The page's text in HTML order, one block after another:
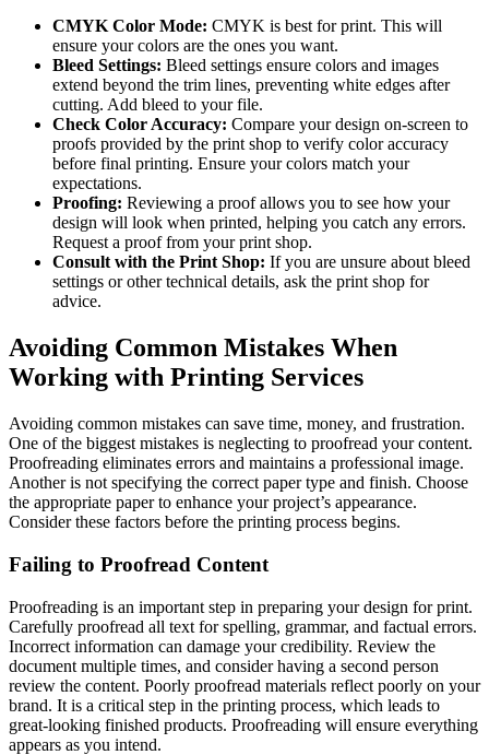
CMYK Color Mode: CMYK is best for print. This will
ensure your colors are the ones you want.
Bleed Settings: Bleed settings ensure colors and images
extend beyond the trim lines, preventing white edges after
cutting. Add bleed to your file.
Check Color Accuracy: Compare your design on-screen to
proofs provided by the print shop to verify color accuracy
before final printing. Ensure your colors match your
expectations.
Proofing: Reviewing a proof allows you to see how your
design will look when printed, helping you catch any errors.
Request a proof from your print shop.
Consult with the Print Shop: If you are unsure about bleed
settings or other technical details, ask the print shop for
advice.
Avoiding Common Mistakes When
Working with Printing Services
Avoiding common mistakes can save time, money, and frustration.
One of the biggest mistakes is neglecting to proofread your content.
Proofreading eliminates errors and maintains a professional image.
Another is not specifying the correct paper type and finish. Choose
the appropriate paper to enhance your project’s appearance.
Consider these factors before the printing process begins.
Failing to Proofread Content
Proofreading is an important step in preparing your design for print.
Carefully proofread all text for spelling, grammar, and factual errors.
Incorrect information can damage your credibility. Review the
document multiple times, and consider having a second person
review the content. Poorly proofread materials reflect poorly on your
brand. It is a critical step in the printing process, which leads to
great-looking finished products. Proofreading will ensure everything
appears as you intend.